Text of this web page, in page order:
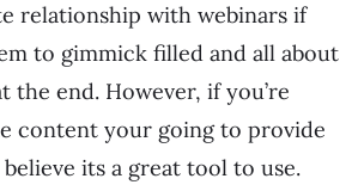
relationship with webinars if
to gimmick filled and all about
the end. However, if you’re
content your going to provide
its a great tool to use.